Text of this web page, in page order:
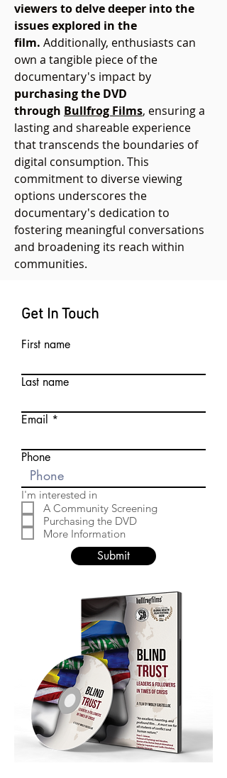
viewers to delve deeper into the
issues explored in the
film. Additionally, enthusiasts can
own a tangible piece of the
documentary's impact by
purchasing the DVD
through Bullfrog Films, ensuring a
lasting and shareable experience
that transcends the boundaries of
digital consumption. This
commitment to diverse viewing
options underscores the
documentary's dedication to
fostering meaningful conversations
and broadening its reach within
communities.
Get In Touch
First name
Last name
Email
Phone
I'm interested in
A Community Screening
Purchasing the DVD
More Information
Submit